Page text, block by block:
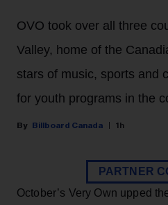
OVO took over all three
Valley, home of the
stars of music, sports and
for youth programs in the
Billboard Canada 1h
PARTNER
October’s Very Own upped